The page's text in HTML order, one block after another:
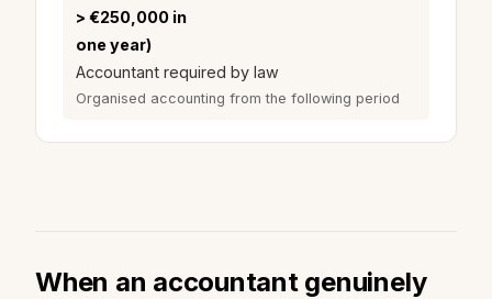
> €250,000 in
one year)
Accountant required by law
Organised accounting from the following period
When an accountant genuinely